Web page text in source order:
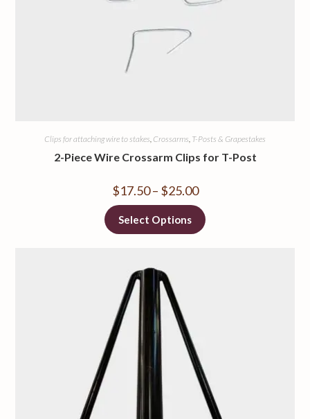
Clips for attaching wire to stakes Crossarms T-Posts & Grapestakes
2-Piece Wire Crossarm Clips for T-Post
$17.50 – $25.00
Select Options